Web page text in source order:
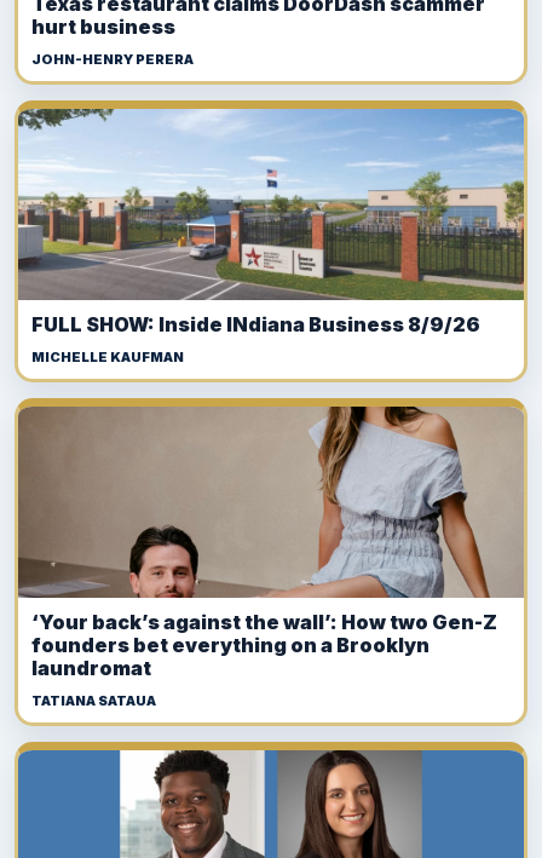
hurt business
JOHN-HENRY PERERA
FULL SHOW: Inside INdiana Business 8/9/26
MICHELLE KAUFMAN
‘Your back’s against the wall’: How two Gen-Z
founders bet everything on a Brooklyn
laundromat
TATIANA SATAUA